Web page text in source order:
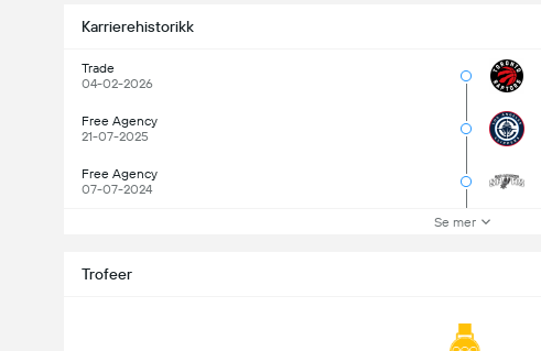
Karrierehistorikk
Trade
04-02-2026
Free Agency
21-07-2025
Free Agency
07-07-2024
Se mer
Trofeer